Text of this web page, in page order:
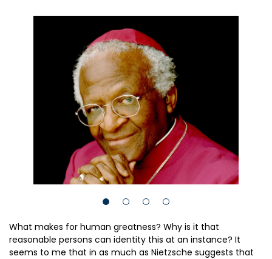
What makes for human greatness? Why is it that
reasonable persons can identity this at an instance? It
seems to me that in as much as Nietzsche suggests that